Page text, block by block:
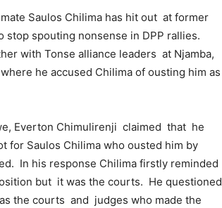
Saulos Chilima has hit out at former
spouting nonsense in DPP rallies.
with Tonse alliance leaders at Njamba,
he accused Chilima of ousting him as
Everton Chimulirenji claimed that he
for Saulos Chilima who ousted him by
In his response Chilima firstly reminded
but it was the courts. He questioned
the courts and judges who made the